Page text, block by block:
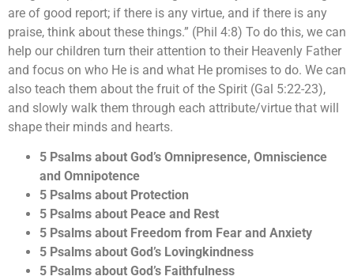
are of good report; if there is any virtue, and if there is any
praise, think about these things.” (Phil 4:8) To do this, we can
help our children turn their attention to their Heavenly Father
and focus on who He is and what He promises to do. We can
also teach them about the fruit of the Spirit (Gal 5:22-23),
and slowly walk them through each attribute/virtue that will
shape their minds and hearts.
5 Psalms about God’s Omnipresence, Omniscience
and Omnipotence
5 Psalms about Protection
5 Psalms about Peace and Rest
5 Psalms about Freedom from Fear and Anxiety
5 Psalms about God’s Lovingkindness
5 Psalms about God’s Faithfulness